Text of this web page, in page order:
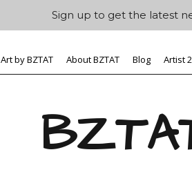
Art by BZTAT About BZTAT Blog Artist
Sign up to get the latest